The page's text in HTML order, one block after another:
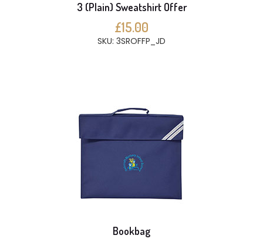
3 (Plain) Sweatshirt Offer
£15.00
SKU: 3SROFFP_JD
Bookbag